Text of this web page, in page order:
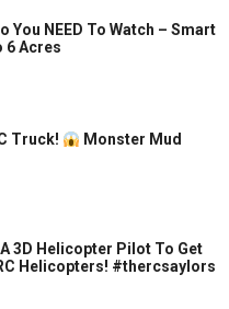
You NEED To Watch – Smart
6 Acres
Truck!
Monster Mud
A 3D Helicopter Pilot To Get
Helicopters! #thercsaylors